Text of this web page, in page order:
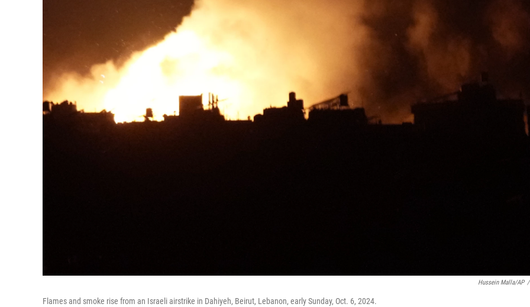
Hussein Malla/AP /
Flames and smoke rise from an Israeli airstrike in Dahiyeh, Beirut, Lebanon, early Sunday, Oct. 6, 2024.